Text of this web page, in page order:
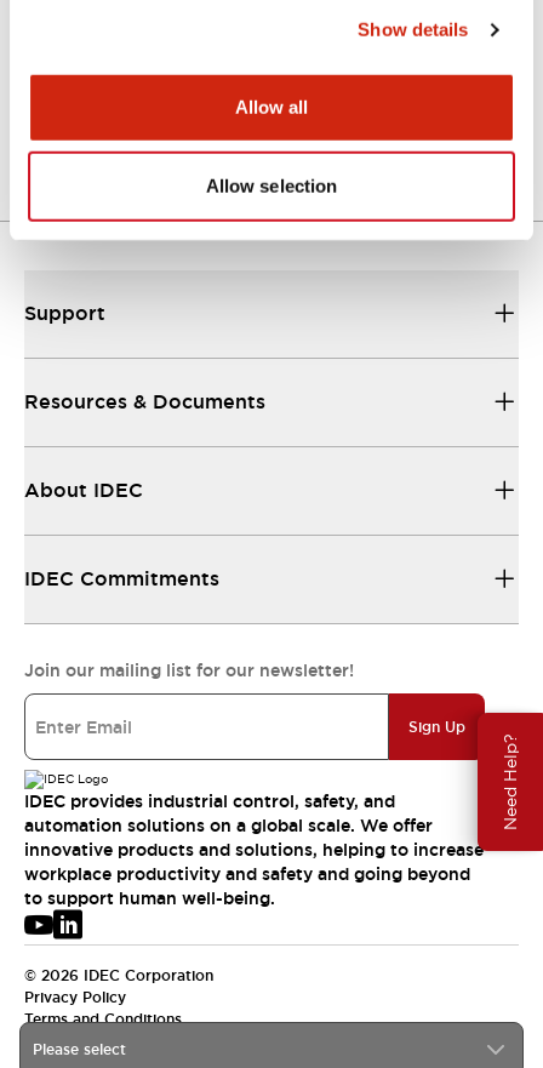
Show details
Allow all
Allow selection
Need Help?
Approval Certificate: ULus
294.89KB
Please select
Support
Resources & Documents
About IDEC
IDEC Commitments
Join our mailing list for our newsletter!
Sign Up
IDEC provides industrial control, safety, and
automation solutions on a global scale. We offer
innovative products and solutions, helping to increase
workplace productivity and safety and going beyond
to support human well-being.
© 2026 IDEC Corporation
Privacy Policy
Terms and Conditions
USA